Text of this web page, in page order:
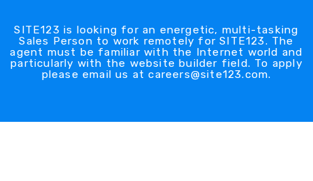
SITE123 is looking for an energetic, multi-tasking
Sales Person to work remotely for SITE123. The
agent must be familiar with the Internet world and
particularly with the website builder field. To apply
please email us at careers@site123.com.